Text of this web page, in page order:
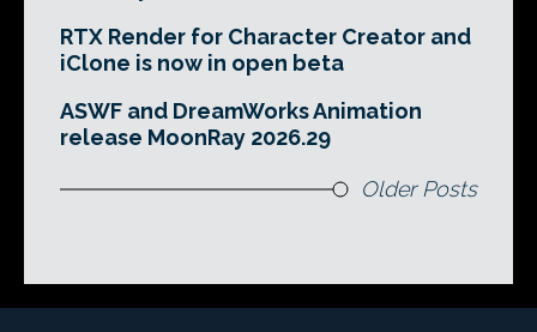
RTX Render for Character Creator and
iClone is now in open beta
ASWF and DreamWorks Animation
release MoonRay 2026.29
Older Posts